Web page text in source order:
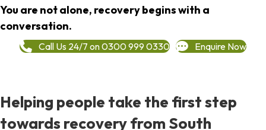
You are not alone, recovery begins with a
conversation.
Call Us 24/7 on 0300 999 0330 Enquire Now
Helping people take the first step
towards recovery from South